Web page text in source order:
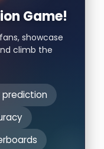
Game!
showcase
climb the
prediction